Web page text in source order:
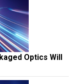
Optics Will